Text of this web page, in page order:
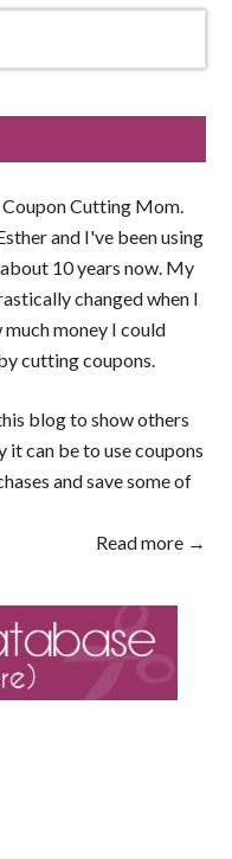
Cutting Mom.
and I've been using
10 years now. My
changed when I
money I could
cutting coupons.
blog to show others
it can be to use coupons
and save some of
Read more →